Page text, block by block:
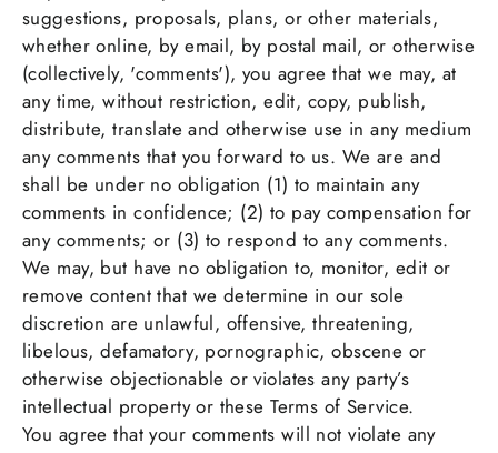
suggestions, proposals, plans, or other materials,
whether online, by email, by postal mail, or otherwise
(collectively, 'comments'), you agree that we may, at
any time, without restriction, edit, copy, publish,
distribute, translate and otherwise use in any medium
any comments that you forward to us. We are and
shall be under no obligation (1) to maintain any
comments in confidence; (2) to pay compensation for
any comments; or (3) to respond to any comments.
We may, but have no obligation to, monitor, edit or
remove content that we determine in our sole
discretion are unlawful, offensive, threatening,
libelous, defamatory, pornographic, obscene or
otherwise objectionable or violates any party’s
intellectual property or these Terms of Service.
You agree that your comments will not violate any